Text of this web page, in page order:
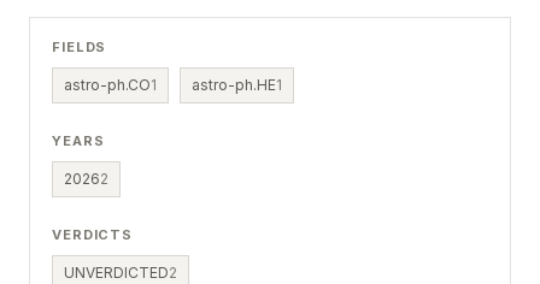
FIELDS
astro-ph.CO1 astro-ph.HE1
YEARS
20262
VERDICTS
UNVERDICTED2